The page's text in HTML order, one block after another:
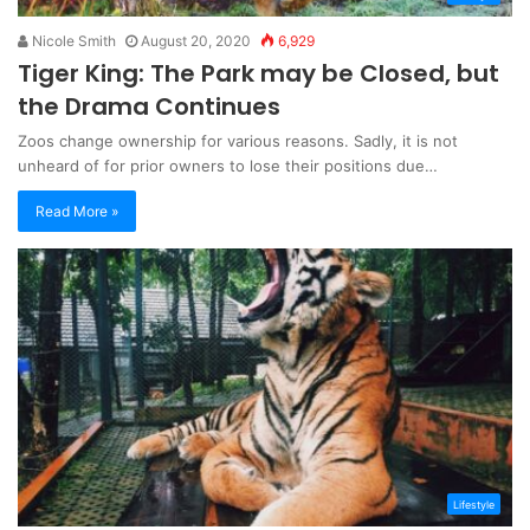
Nicole Smith August 20, 2020 6,929
Tiger King: The Park may be Closed, but
the Drama Continues
Zoos change ownership for various reasons. Sadly, it is not
unheard of for prior owners to lose their positions due…
Read More »
Lifestyle